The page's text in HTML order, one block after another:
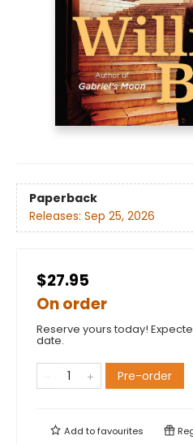
Paperback
Releases: Sep 25, 2026
$27.95
On order
Reserve yours today!
date.
Pre-order
Add tofavourites